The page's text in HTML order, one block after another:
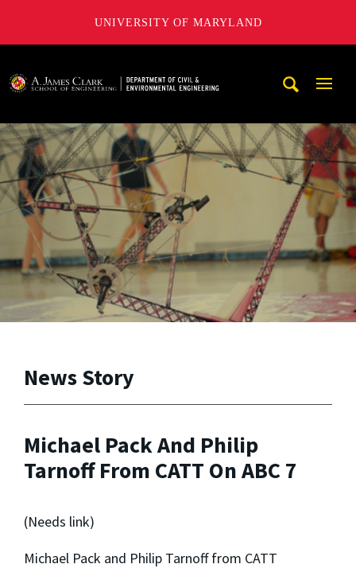
UNIVERSITY OF MARYLAND
News Story
Michael Pack And Philip
Tarnoff From CATT On ABC 7
(Needs link)
Michael Pack and Philip Tarnoff from CATT